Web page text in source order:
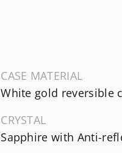
CASE MATERIAL
White gold reversible
CRYSTAL
Sapphire with Anti-